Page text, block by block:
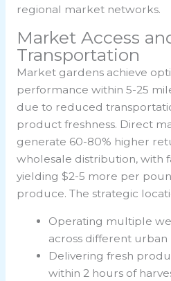
regional market networks.
Market Access
Transportation
Market gardens achieve
performance within 5-25
due to reduced
product freshness. Direct
generate 60-80% higher
wholesale distribution, with
yielding $2-5 more per
produce. The strategic
Operating multiple
across different urban
Delivering fresh
within 2 hours of